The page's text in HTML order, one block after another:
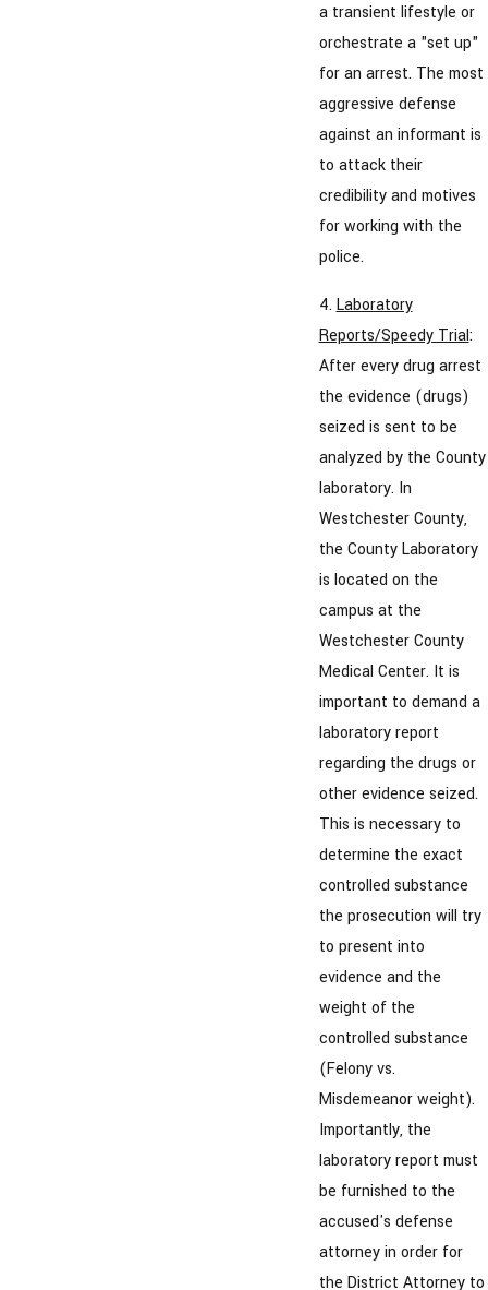
a transient lifestyle or
orchestrate a "set up"
for an arrest. The most
aggressive defense
against an informant is
to attack their
credibility and motives
for working with the
police.
4. Laboratory
Reports/Speedy Trial:
After every drug arrest
the evidence (drugs)
seized is sent to be
analyzed by the County
laboratory. In
Westchester County,
the County Laboratory
is located on the
campus at the
Westchester County
Medical Center. It is
important to demand a
laboratory report
regarding the drugs or
other evidence seized.
This is necessary to
determine the exact
controlled substance
the prosecution will try
to present into
evidence and the
weight of the
controlled substance
(Felony vs.
Misdemeanor weight).
Importantly, the
laboratory report must
be furnished to the
accused's defense
attorney in order for
the District Attorney to